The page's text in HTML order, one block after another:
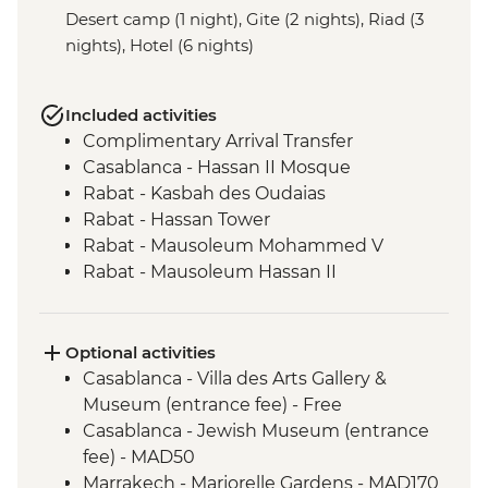
Desert camp (1 night), Gite (2 nights), Riad (3
nights), Hotel (6 nights)
Included activities
Complimentary Arrival Transfer
Casablanca - Hassan II Mosque
Rabat - Kasbah des Oudaias
Rabat - Hassan Tower
Rabat - Mausoleum Mohammed V
Rabat - Mausoleum Hassan II
walk
Volubilis - Entrance and Guided Tour
Fes - Funduq al-Najjarin
Fes - Medersa El Attarine
Midelt - Hike
Sahara Desert - Camel ride
Optional activities
Casablanca - Villa des Arts Gallery &
Museum (entrance fee) - Free
Casablanca - Jewish Museum (entrance
fee) - MAD50
Marrakech - Marjorelle Gardens - MAD170